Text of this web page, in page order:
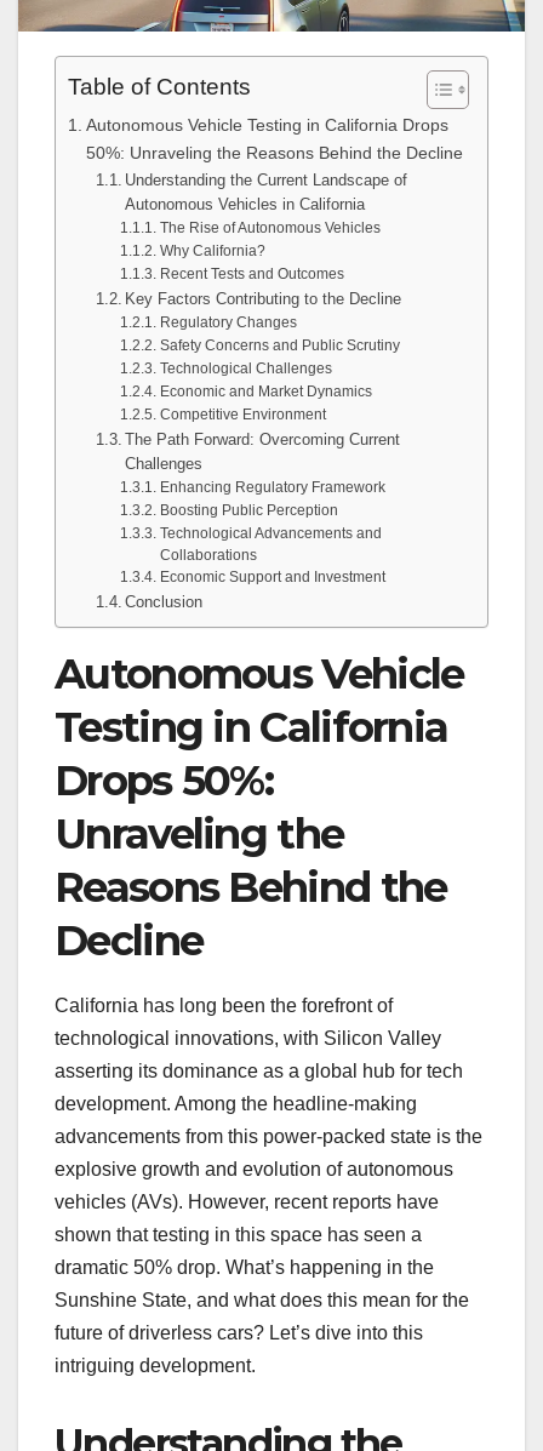
Table of Contents
Autonomous Vehicle Testing in California Drops
50%: Unraveling the Reasons Behind the Decline
Understanding the Current Landscape of
Autonomous Vehicles in California
The Rise of Autonomous Vehicles
Why California?
Recent Tests and Outcomes
Key Factors Contributing to the Decline
Regulatory Changes
Safety Concerns and Public Scrutiny
Technological Challenges
Economic and Market Dynamics
Competitive Environment
The Path Forward: Overcoming Current
Challenges
Enhancing Regulatory Framework
Boosting Public Perception
Technological Advancements and
Collaborations
Economic Support and Investment
Conclusion
Autonomous Vehicle
Testing in California
Drops 50%:
Unraveling the
Reasons Behind the
Decline
California has long been the forefront of
technological innovations, with Silicon Valley
asserting its dominance as a global hub for tech
development. Among the headline-making
advancements from this power-packed state is the
explosive growth and evolution of autonomous
vehicles (AVs). However, recent reports have
shown that testing in this space has seen a
dramatic 50% drop. What’s happening in the
Sunshine State, and what does this mean for the
future of driverless cars? Let’s dive into this
intriguing development.